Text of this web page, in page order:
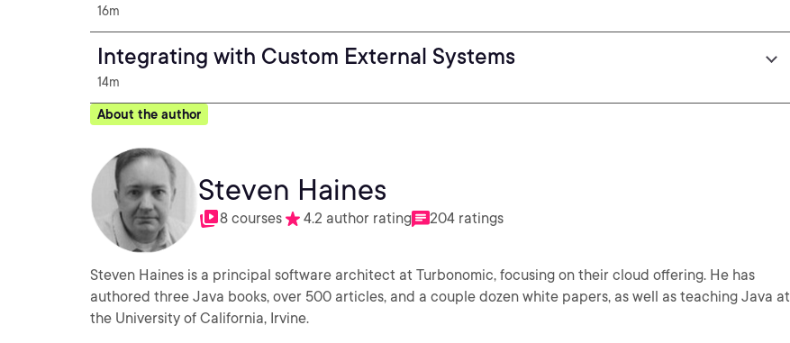
16m
Integrating with Custom External Systems
14m
About the author
Steven Haines
8 courses 4.2 author rating 204 ratings
Steven Haines is a principal software architect at Turbonomic, focusing on their cloud offering. He has
authored three Java books, over 500 articles, and a couple dozen white papers, as well as teaching Java at
the University of California, Irvine.